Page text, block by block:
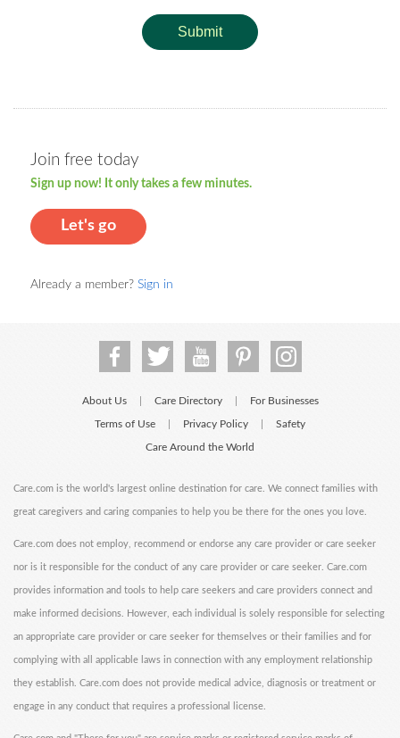
Submit
Join free today
Sign up now! It only takes a few minutes.
Let's go
Already a member? Sign in
About Us Care Directory For Businesses
Terms of Use Privacy Policy Safety
Care Around the World
Care.com is the world's largest online destination for care. We connect families with
great caregivers and caring companies to help you be there for the ones you love.
Care.com does not employ, recommend or endorse any care provider or care seeker
nor is it responsible for the conduct of any care provider or care seeker. Care.com
provides information and tools to help care seekers and care providers connect and
make informed decisions. However, each individual is solely responsible for selecting
an appropriate care provider or care seeker for themselves or their families and for
complying with all applicable laws in connection with any employment relationship
they establish. Care.com does not provide medical advice, diagnosis or treatment or
engage in any conduct that requires a professional license.